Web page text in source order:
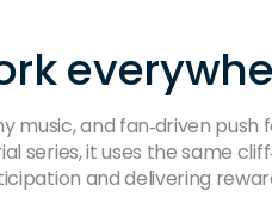
music, and fan‑driven
series, it uses the same
and delivering